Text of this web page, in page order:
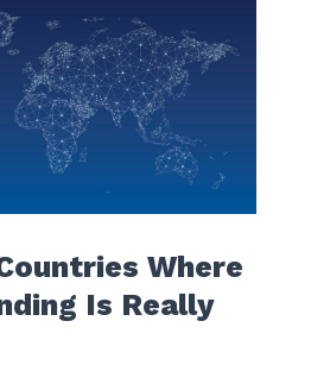
Where
Is Really